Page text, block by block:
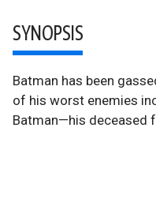
SYNOPSIS
Batman has been
of his worst enemies
Batman—his deceased